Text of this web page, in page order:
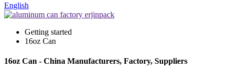
English
Getting started
16oz Can
16oz Can - China Manufacturers, Factory, Suppliers